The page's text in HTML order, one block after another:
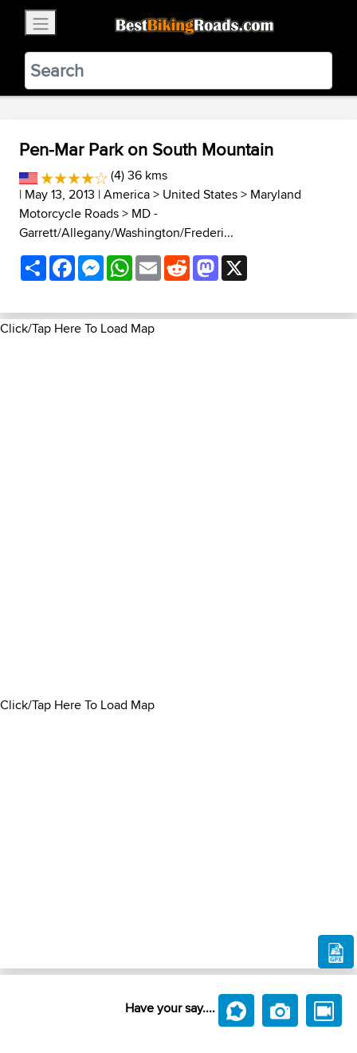
BestBikingRoads
Static Motion3.99 - In Google Play
VIEW
Pen-Mar Park on South Mountain
(4) 36 kms
| May 13, 2013 |America> United States> Maryland
Motorcycle Roads> MD -
Garrett/Allegany/Washington/Frederi...
ShareFacebookMessenger
WhatsApp
EmailRedditMastodon
Click/Tap Here To Load Map
Click/Tap Here To Load Map
Have your say....